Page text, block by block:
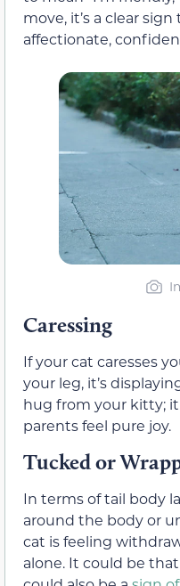
move, it’s a clear
affectionate,
Caressing
If your cat caresses
your leg, it’s
hug from your kitty;
parents feel pure joy.
Tucked or
In terms of tail body
around the body or
cat is feeling
alone. It could be